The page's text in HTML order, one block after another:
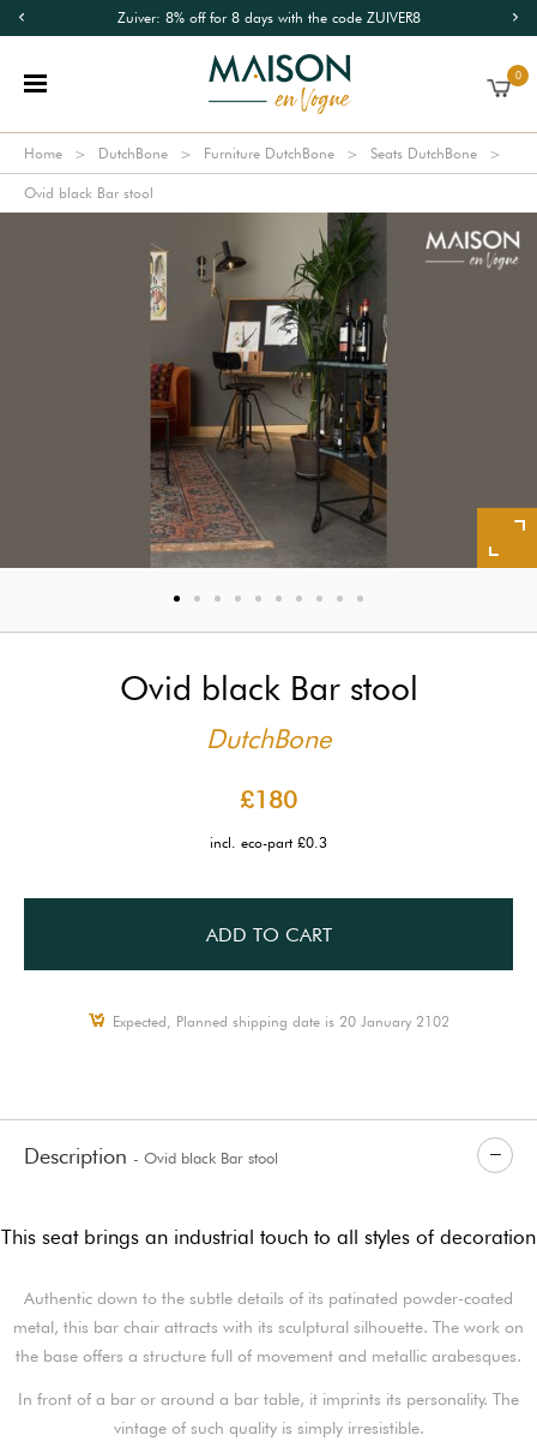
Zuiver: 8% off for 8 days with the code ZUIVER8
0
Home DutchBone Furniture DutchBone Seats DutchBone
Ovid black Bar stool
Ovid black Bar stool
DutchBone
£180
incl. eco-part £0.3
ADD TO CART
Expected, Planned shipping date is 20 January 2102
Description - Ovid black Bar stool
This seat brings an industrial touch to all styles of decoration
Authentic down to the subtle details of its patinated powder-coated
metal, this bar chair attracts with its sculptural silhouette. The work on
the base offers a structure full of movement and metallic arabesques.
In front of a bar or around a bar table, it imprints its personality. The
vintage of such quality is simply irresistible.